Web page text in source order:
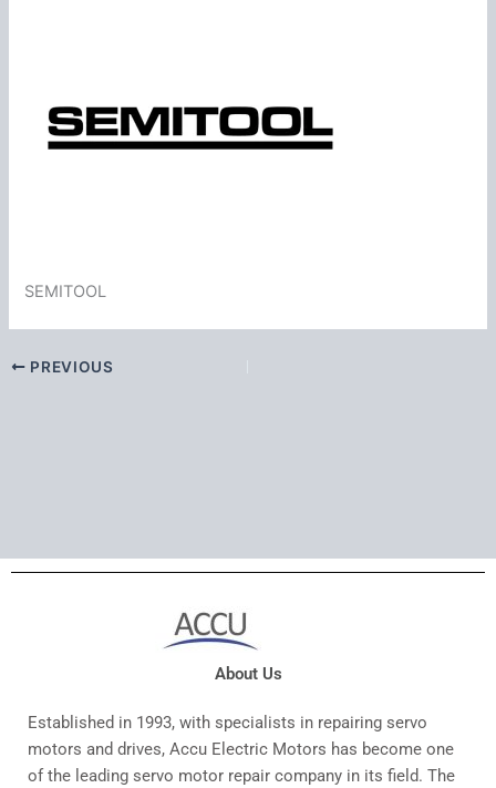
SEMITOOL
PREVIOUS
About Us
Established in 1993, with specialists in repairing servo
motors and drives, Accu Electric Motors has become one
of the leading servo motor repair company in its field. The